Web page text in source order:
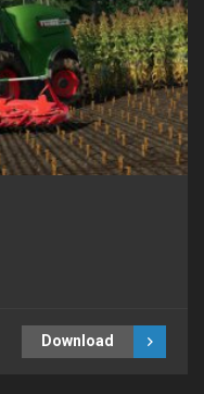
Download